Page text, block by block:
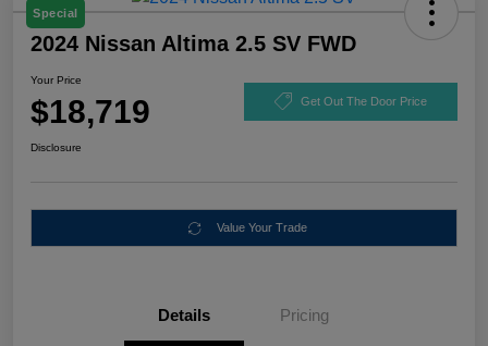
Special
2024 Nissan Altima 2.5 SV FWD
Your Price
$18,719 Get Out The Door Price
Disclosure
Value Your Trade
Details Pricing